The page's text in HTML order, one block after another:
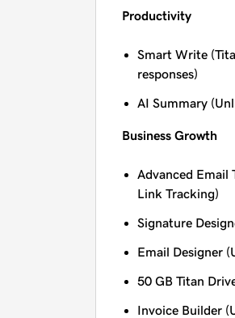
Productivity
Smart Write
responses)
AI Summary
Business Growth
Advanced Email
Link Tracking)
Signature
Email Designer
50 GB Titan
Invoice Builder